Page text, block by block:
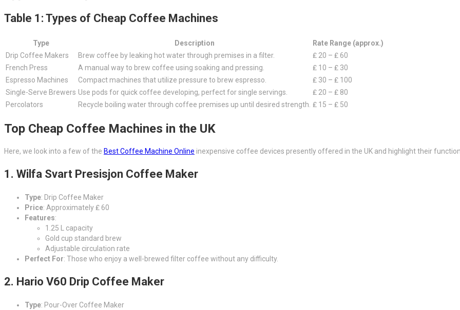
Table 1: Types of Cheap Coffee Machines
Type Description
Rate Range (approx.)
Drip Coffee Makers
Brew coffee by leaking hot water through premises in a filter.
₤ 20 – ₤ 60
French Press
A manual way to brew coffee using soaking and pressing.
₤ 10 – ₤ 30
Espresso Machines
Compact machines that utilize pressure to brew espresso.
₤ 30 – ₤ 100
Single-Serve Brewers Use pods for quick coffee developing, perfect for single servings.
₤ 20 – ₤ 80
Percolators
Recycle boiling water through coffee premises up until desired strength. ₤ 15 – ₤ 50
Top Cheap Coffee Machines in the UK
Here, we look into a few of the Best Coffee Machine Online inexpensive coffee devices presently offered in the UK and highlight their
1. Wilfa Svart Presisjon Coffee Maker
Type: Drip Coffee Maker
Price: Approximately ₤ 60
Features:
1.25 L capacity
Gold cup standard brew
Adjustable circulation rate
Perfect For: Those who enjoy a well-brewed filter coffee without any difficulty.
2. Hario V60 Drip Coffee Maker
Type: Pour-Over Coffee Maker